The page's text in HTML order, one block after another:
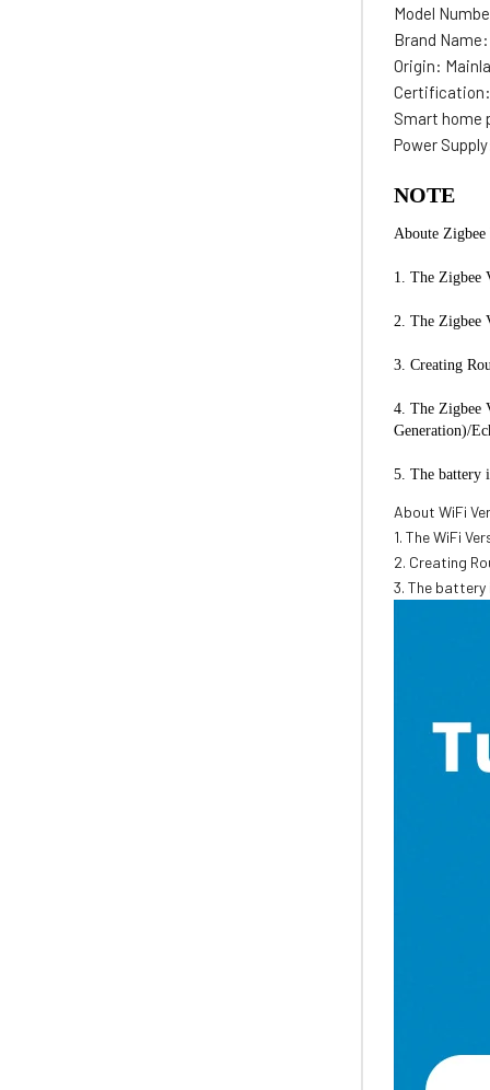
Model
Brand Name:
Origin:
Certification:
Smart home
Power
NOTE
Aboute Zigbee
1. The Zigbee
2. The Zigbee
3. Creating
4. The Zigbee
Generation)/
5. The battery
About WiFi
1. The WiFi
2. Creating
3. The battery